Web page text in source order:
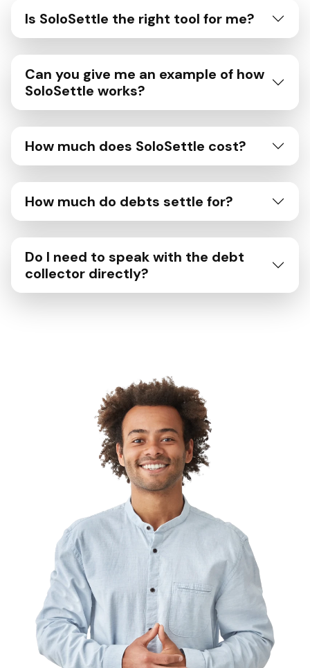
Is SoloSettle the right tool for me?
Can you give me an example of how
SoloSettle works?
How much does SoloSettle cost?
How much do debts settle for?
Do I need to speak with the debt
collector directly?